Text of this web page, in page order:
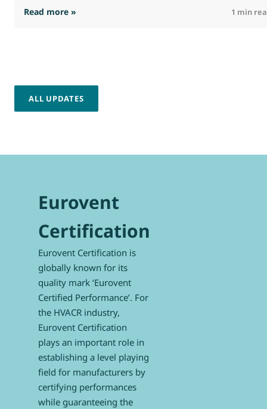
Read more » : Commission publishes CRA implementation
1 min
ALL UPDATES
Eurovent
Certification
Eurovent Certification is
globally known for its
quality mark ‘Eurovent
Certified Performance’. For
the HVACR industry,
Eurovent Certification
plays an important role in
establishing a level playing
field for manufacturers by
certifying performances
while guaranteeing the